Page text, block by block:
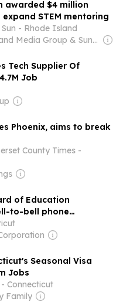
awarded $4 million
STEM mentoring
- Rhode Island
Owner: Rhode Island Media Group & Sun Media Group
Tech Supplier Of
Job
Phoenix, aims to break
County Times -
of Education
to-bell phone
Seasonal Visa
Jobs
Connecticut
Family